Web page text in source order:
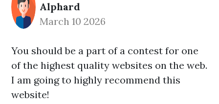
Alphard
March 10 2026
You should be a part of a contest for one
of the highest quality websites on the web.
I am going to highly recommend this
website!